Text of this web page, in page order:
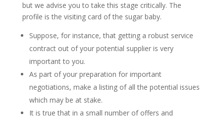
but we advise you to take this stage critically. The
profile is the visiting card of the sugar baby.
Suppose, for instance, that getting a robust service
contract out of your potential supplier is very
important to you.
As part of your preparation for important
negotiations, make a listing of all the potential issues
which may be at stake.
It is true that in a small number of offers and